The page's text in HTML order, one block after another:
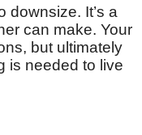
downsize. It’s a
can make. Your
but ultimately
is needed to live